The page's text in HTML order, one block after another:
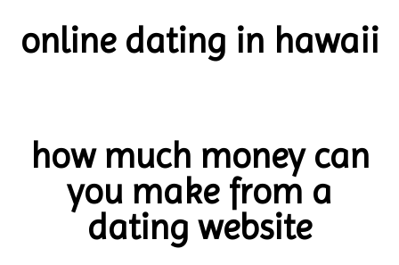
online dating in hawaii
how much money can
you make from a
dating website